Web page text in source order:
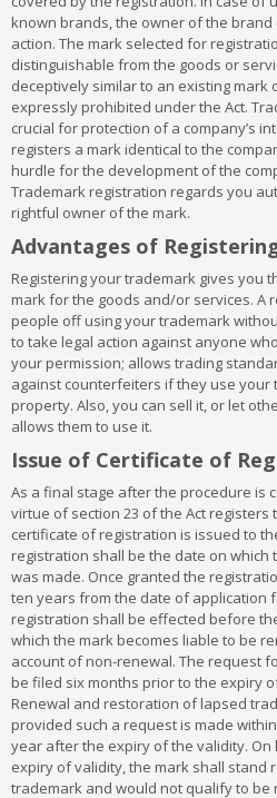
Class 6:Common metals and their
materials; transportable buildings of
railway tracks; non-electric cables
ironmongery, small items of metal
metal; safes; goods of common
classes; ores
Class 7 : Machines and machine
(except for land vehicles); machine
components (except for land
other than hand-operated;
Class 8:Hand tools and implements
side arms; razors
Scientific, nautical,
cinematographic, optical, weighing,
(supervision), life saving and
instruments; apparatus for
reproduction of sound or images;
recording discs; automatic vending
for coin-operated apparatus; cash
machines, data processing
extinguishing apparatus
Class 10:Surgical, medical, dental
instruments, artificial limbs, eyes
suture materials
Class 11:Apparatus for lighting,
cooking, refrigerating, drying
sanitary purposes
Class 12: Vehicles; apparatus for
Class 13:Firearms; ammunition and
works
Class 14:Precious metals and their
metals or coated therewith, not
jewellery, precious stones;
instruments
Class 15:Musical instruments
Class 16:Paper, cardboard and
materials, not included in other
bookbinding material;
Class 45: Legal services; security
property and individuals; personal
by others to meet the needs of
known brands, the owner of the
action. The mark selected for
distinguishable from the goods or
deceptively similar to an existing
expressly prohibited under the Act.
crucial for protection of a company’s
registers a mark identical to the
hurdle for the development of the
Trademark registration regards you
rightful owner of the mark.
Advantages of
Registering your trademark gives you
mark for the goods and/or services. A
people off using your trademark
to take legal action against anyone
your permission; allows trading
against counterfeiters if they use your
property. Also, you can sell it, or let
allows them to use it.
Issue of Certificate of
As a final stage after the procedure is
virtue of section 23 of the Act
certificate of registration is issued to
registration shall be the date on
was made. Once granted the
ten years from the date of application
registration shall be effected before
which the mark becomes liable to be
account of non-renewal. The request
be filed six months prior to the expiry
Renewal and restoration of lapsed
provided such a request is made
year after the expiry of the validity.
expiry of validity, the mark shall stand
trademark and would not qualify to be